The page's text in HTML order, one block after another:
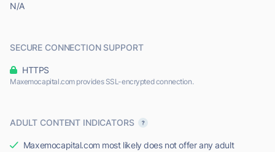
N/A
SECURE CONNECTION SUPPORT
HTTPS
Maxemocapital.com provides SSL-encrypted connection.
ADULT CONTENT INDICATORS
Maxemocapital.com most likely does not offer any adult